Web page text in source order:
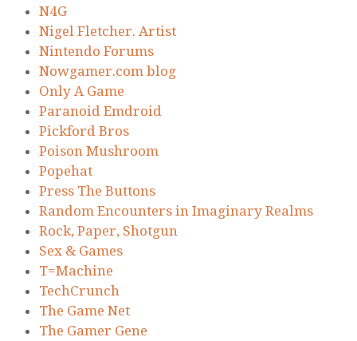
N4G
Nigel Fletcher. Artist
Nintendo Forums
Nowgamer.com blog
Only A Game
Paranoid Emdroid
Pickford Bros
Poison Mushroom
Popehat
Press The Buttons
Random Encounters in Imaginary Realms
Rock, Paper, Shotgun
Sex & Games
T=Machine
TechCrunch
The Game Net
The Gamer Gene